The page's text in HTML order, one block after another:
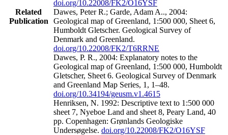
Related
Publication
doi.org/10.22008/FK2/O16YSF
Dawes, Peter R.; Garde, Adam A.., 2004:
Geological map of Greenland, 1:500 000, Sheet 6,
Humboldt Gletscher. Geological Survey of
Denmark and Greenland.
doi.org/10.22008/FK2/T6RRNE
Dawes, P. R., 2004: Explanatory notes to the
Geological map of Greenland, 1:500 000, Humboldt
Gletscher, Sheet 6. Geological Survey of Denmark
and Greenland Map Series, 1, 1–48.
doi.org/10.34194/geusm.v1.4615
Henriksen, N. 1992: Descriptive text to 1:500 000
sheet 7, Nyeboe Land and sheet 8, Peary Land, 40
pp. Copenhagen: Grønlands Geologiske
Undersøgelse. doi.org/10.22008/FK2/O16YSF